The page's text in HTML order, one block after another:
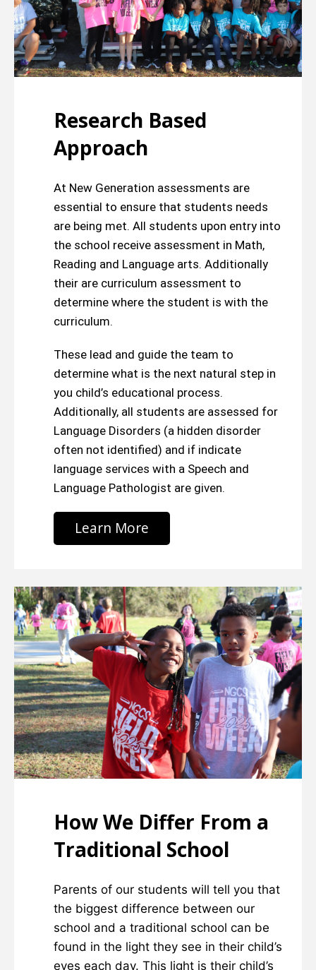
Research Based
Approach
At New Generation assessments are
essential to ensure that students needs
are being met. All students upon entry into
the school receive assessment in Math,
Reading and Language arts. Additionally
their are curriculum assessment to
determine where the student is with the
curriculum.
These lead and guide the team to
determine what is the next natural step in
you child’s educational process.
Additionally, all students are assessed for
Language Disorders (a hidden disorder
often not identified) and if indicate
language services with a Speech and
Language Pathologist are given.
Learn More
How We Differ From a
Traditional School
Parents of our students will tell you that
the biggest difference between our
school and a traditional school can be
found in the light they see in their child’s
eyes each day. This light is their child’s